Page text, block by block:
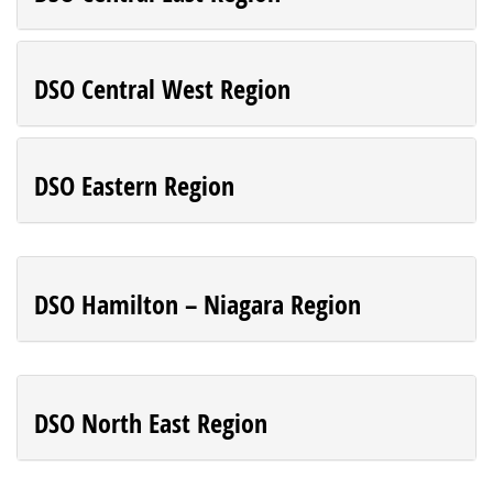
DSO Central West Region
DSO Eastern Region
DSO Hamilton – Niagara Region
DSO North East Region